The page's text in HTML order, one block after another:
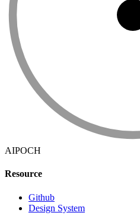
AIPOCH
Resource
Github
Design System